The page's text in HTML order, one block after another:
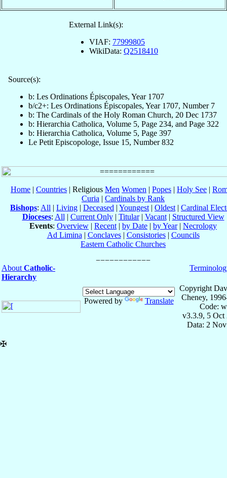
External Link(s):
VIAF: 77999805
WikiData: Q2518410
Source(s):
b: Les Ordinations Épiscopales, Year 1707
b/c2+: Les Ordinations Épiscopales, Year 1707, Number 7
b: The Cardinals of the Holy Roman Church, 20 Dec 1737
b: Hierarchia Catholica, Volume 5, Page 234, and Page 322
b: Hierarchia Catholica, Volume 5, Page 397
Le Petit Episcopologe, Issue 15, Number 832
Home | Countries | Religious Men Women | Popes | Holy See |
Curia | Cardinals by Rank
Bishops: All | Living | Deceased | Youngest | Oldest | Cardinal
Dioceses: All | Current Only| Titular| Vacant| Structured View
Events: Overview | Recent | by Date | by Year| Necrology
Ad Limina | Conclaves| Consistories| Councils
Eastern Catholic Churches
About Catholic-
Hierarchy
Powered by Translate
Copyright
Cheney,
Code:
v3.3.9, 5 Oct
Data: 2
✠